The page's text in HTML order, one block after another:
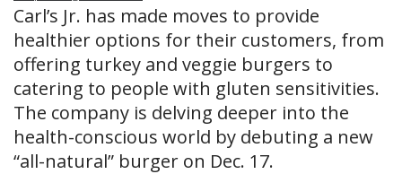
Carl’s Jr. has made moves to provide
healthier options for their customers, from
offering turkey and veggie burgers to
catering to people with gluten sensitivities.
The company is delving deeper into the
health-conscious world by debuting a new
“all-natural” burger on Dec. 17.